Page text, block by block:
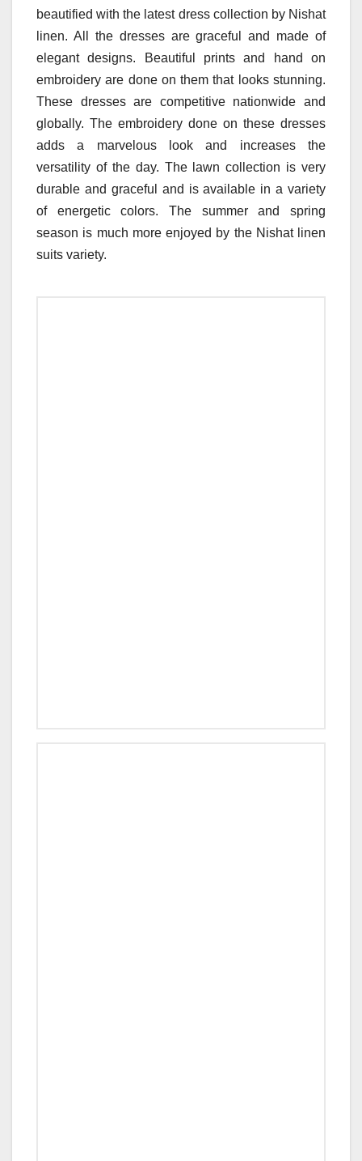
beautified with the latest dress collection by Nishat
linen. All the dresses are graceful and made of
elegant designs. Beautiful prints and hand on
embroidery are done on them that looks stunning.
These dresses are competitive nationwide and
globally. The embroidery done on these dresses
adds a marvelous look and increases the
versatility of the day. The lawn collection is very
durable and graceful and is available in a variety
of energetic colors. The summer and spring
season is much more enjoyed by the Nishat linen
suits variety.